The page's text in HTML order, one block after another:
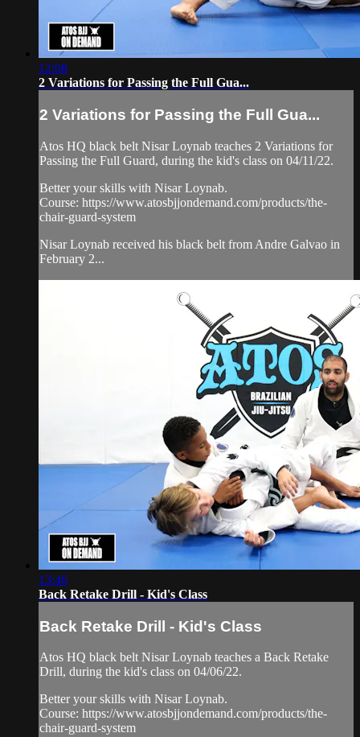
12:08
2 Variations for Passing the Full Gua...
2 Variations for Passing the Full Gua...
Atos HQ black belt Nisar Loynab teaches 2 Variations for
Passing the Full Guard, during the kid's class on 04/11/22.
Better your skills with Nisar Loynab.
Course: https://www.atosbjjondemand.com/products/the-
chair-guard-system
Nisar Loynab received his black belt from Andre Galvao in
February 2...
13:46
Back Retake Drill - Kid's Class
Back Retake Drill - Kid's Class
Atos HQ black belt Nisar Loynab teaches a Back Retake
Drill, during the kid's class on 04/06/22.
Better your skills with Nisar Loynab.
Course: https://www.atosbjjondemand.com/products/the-
chair-guard-system